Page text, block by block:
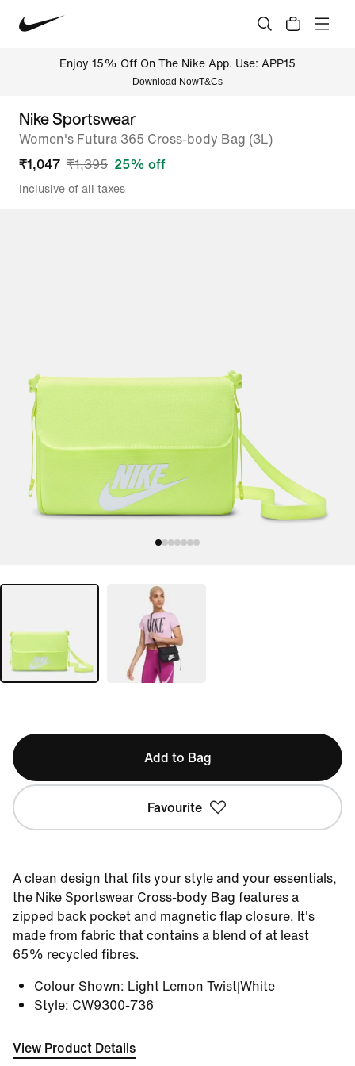
Enjoy 15% Off On The Nike App. Use: APP15
Download NowT&Cs
Nike Sportswear
Women's Futura 365 Cross-body Bag (3L)
₹1,047 ₹1,395 25% off
Inclusive of all taxes
Add to Bag
Favourite
A clean design that fits your style and your essentials,
the Nike Sportswear Cross-body Bag features a
zipped back pocket and magnetic flap closure. It's
made from fabric that contains a blend of at least
65% recycled fibres.
Colour Shown: Light Lemon Twist|White
Style: CW9300-736
View Product Details